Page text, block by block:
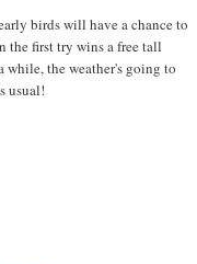
birds will have a chance to
the first try wins a free tall
the weather's going to
usual!